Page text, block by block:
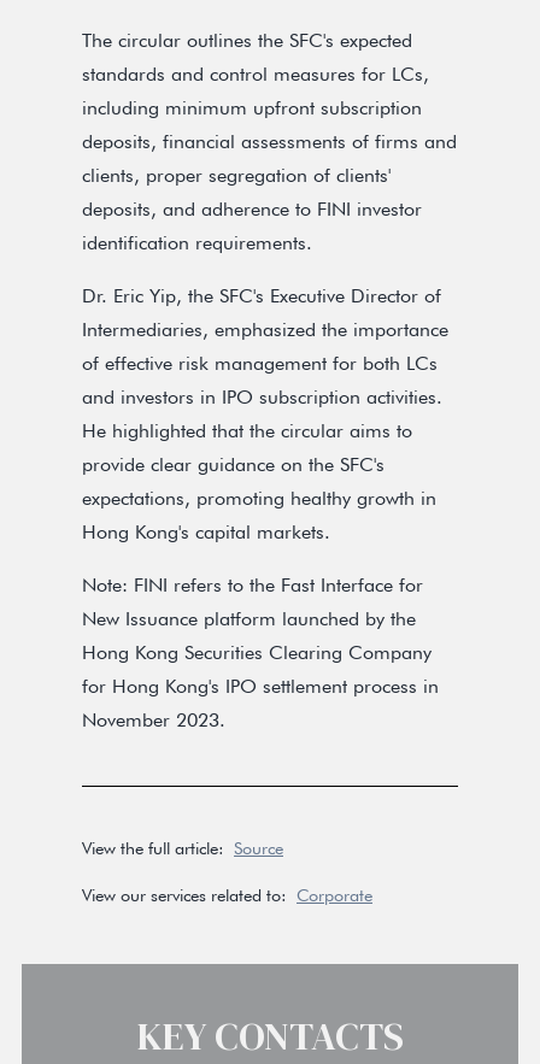
KEY CONTACTS
The circular outlines the SFC's expected
standards and control measures for LCs,
including minimum upfront subscription
deposits, financial assessments of firms and
clients, proper segregation of clients'
deposits, and adherence to FINI investor
identification requirements.
Dr. Eric Yip, the SFC's Executive Director of
Intermediaries, emphasized the importance
of effective risk management for both LCs
and investors in IPO subscription activities.
He highlighted that the circular aims to
provide clear guidance on the SFC's
expectations, promoting healthy growth in
Hong Kong's capital markets.
Note: FINI refers to the Fast Interface for
New Issuance platform launched by the
Hong Kong Securities Clearing Company
for Hong Kong's IPO settlement process in
November 2023.
View the full article: Source
View our services related to: Corporate